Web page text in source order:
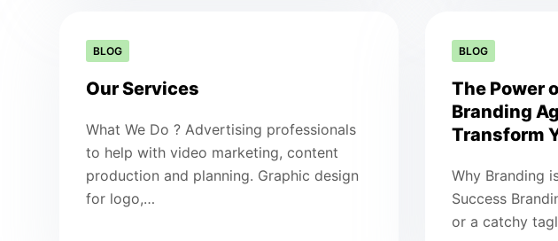
BLOG
Our Services
What We Do ? Advertising professionals
to help with video marketing, content
production and planning. Graphic design
for logo,…
BLOG
The Power
Branding
Transform
Why Branding
Success
or a catchy